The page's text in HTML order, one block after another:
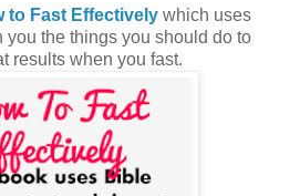
to Fast Effectively which uses
you the things you should do to
results when you fast.